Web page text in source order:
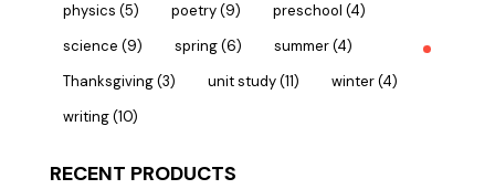
physics (5) poetry(9) preschool (4)
science (9) spring(6) summer(4)
Thanksgiving(3) unit study(11) winter(4)
writing(10)
RECENT PRODUCTS